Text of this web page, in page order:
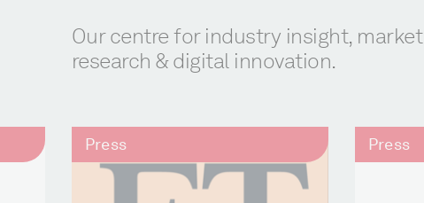
Our centre for industry insight, market
research & digital innovation.
Press Press